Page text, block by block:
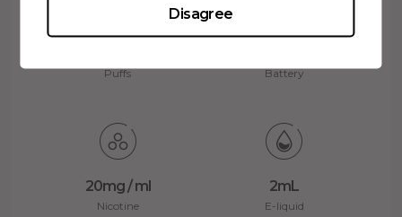
Puffs
20mg / ml
Nicotine
Battery
2mL
E-liquid
Disagree